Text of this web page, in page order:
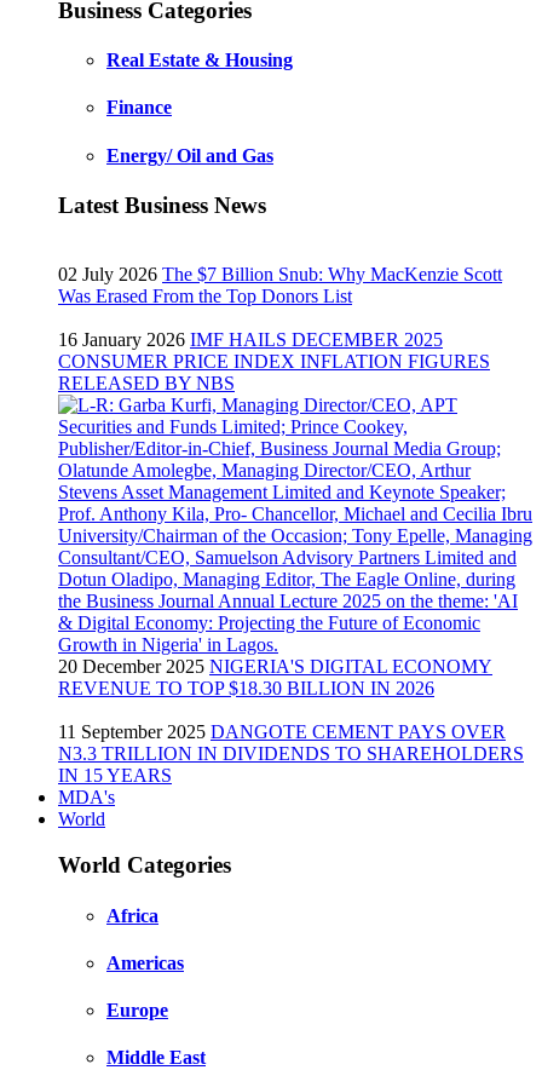
Business Categories
Real Estate & Housing
Finance
Energy/ Oil and Gas
Latest Business News
02 July 2026 The $7 Billion Snub: Why MacKenzie Scott
Was Erased From the Top Donors List
16 January 2026 IMF HAILS DECEMBER 2025
CONSUMER PRICE INDEX INFLATION FIGURES
RELEASED BY NBS
20 December 2025 NIGERIA'S DIGITAL ECONOMY
REVENUE TO TOP $18.30 BILLION IN 2026
11 September 2025 DANGOTE CEMENT PAYS OVER
N3.3 TRILLION IN DIVIDENDS TO SHAREHOLDERS
IN 15 YEARS
MDA's
World
World Categories
Africa
Americas
Europe
Middle East